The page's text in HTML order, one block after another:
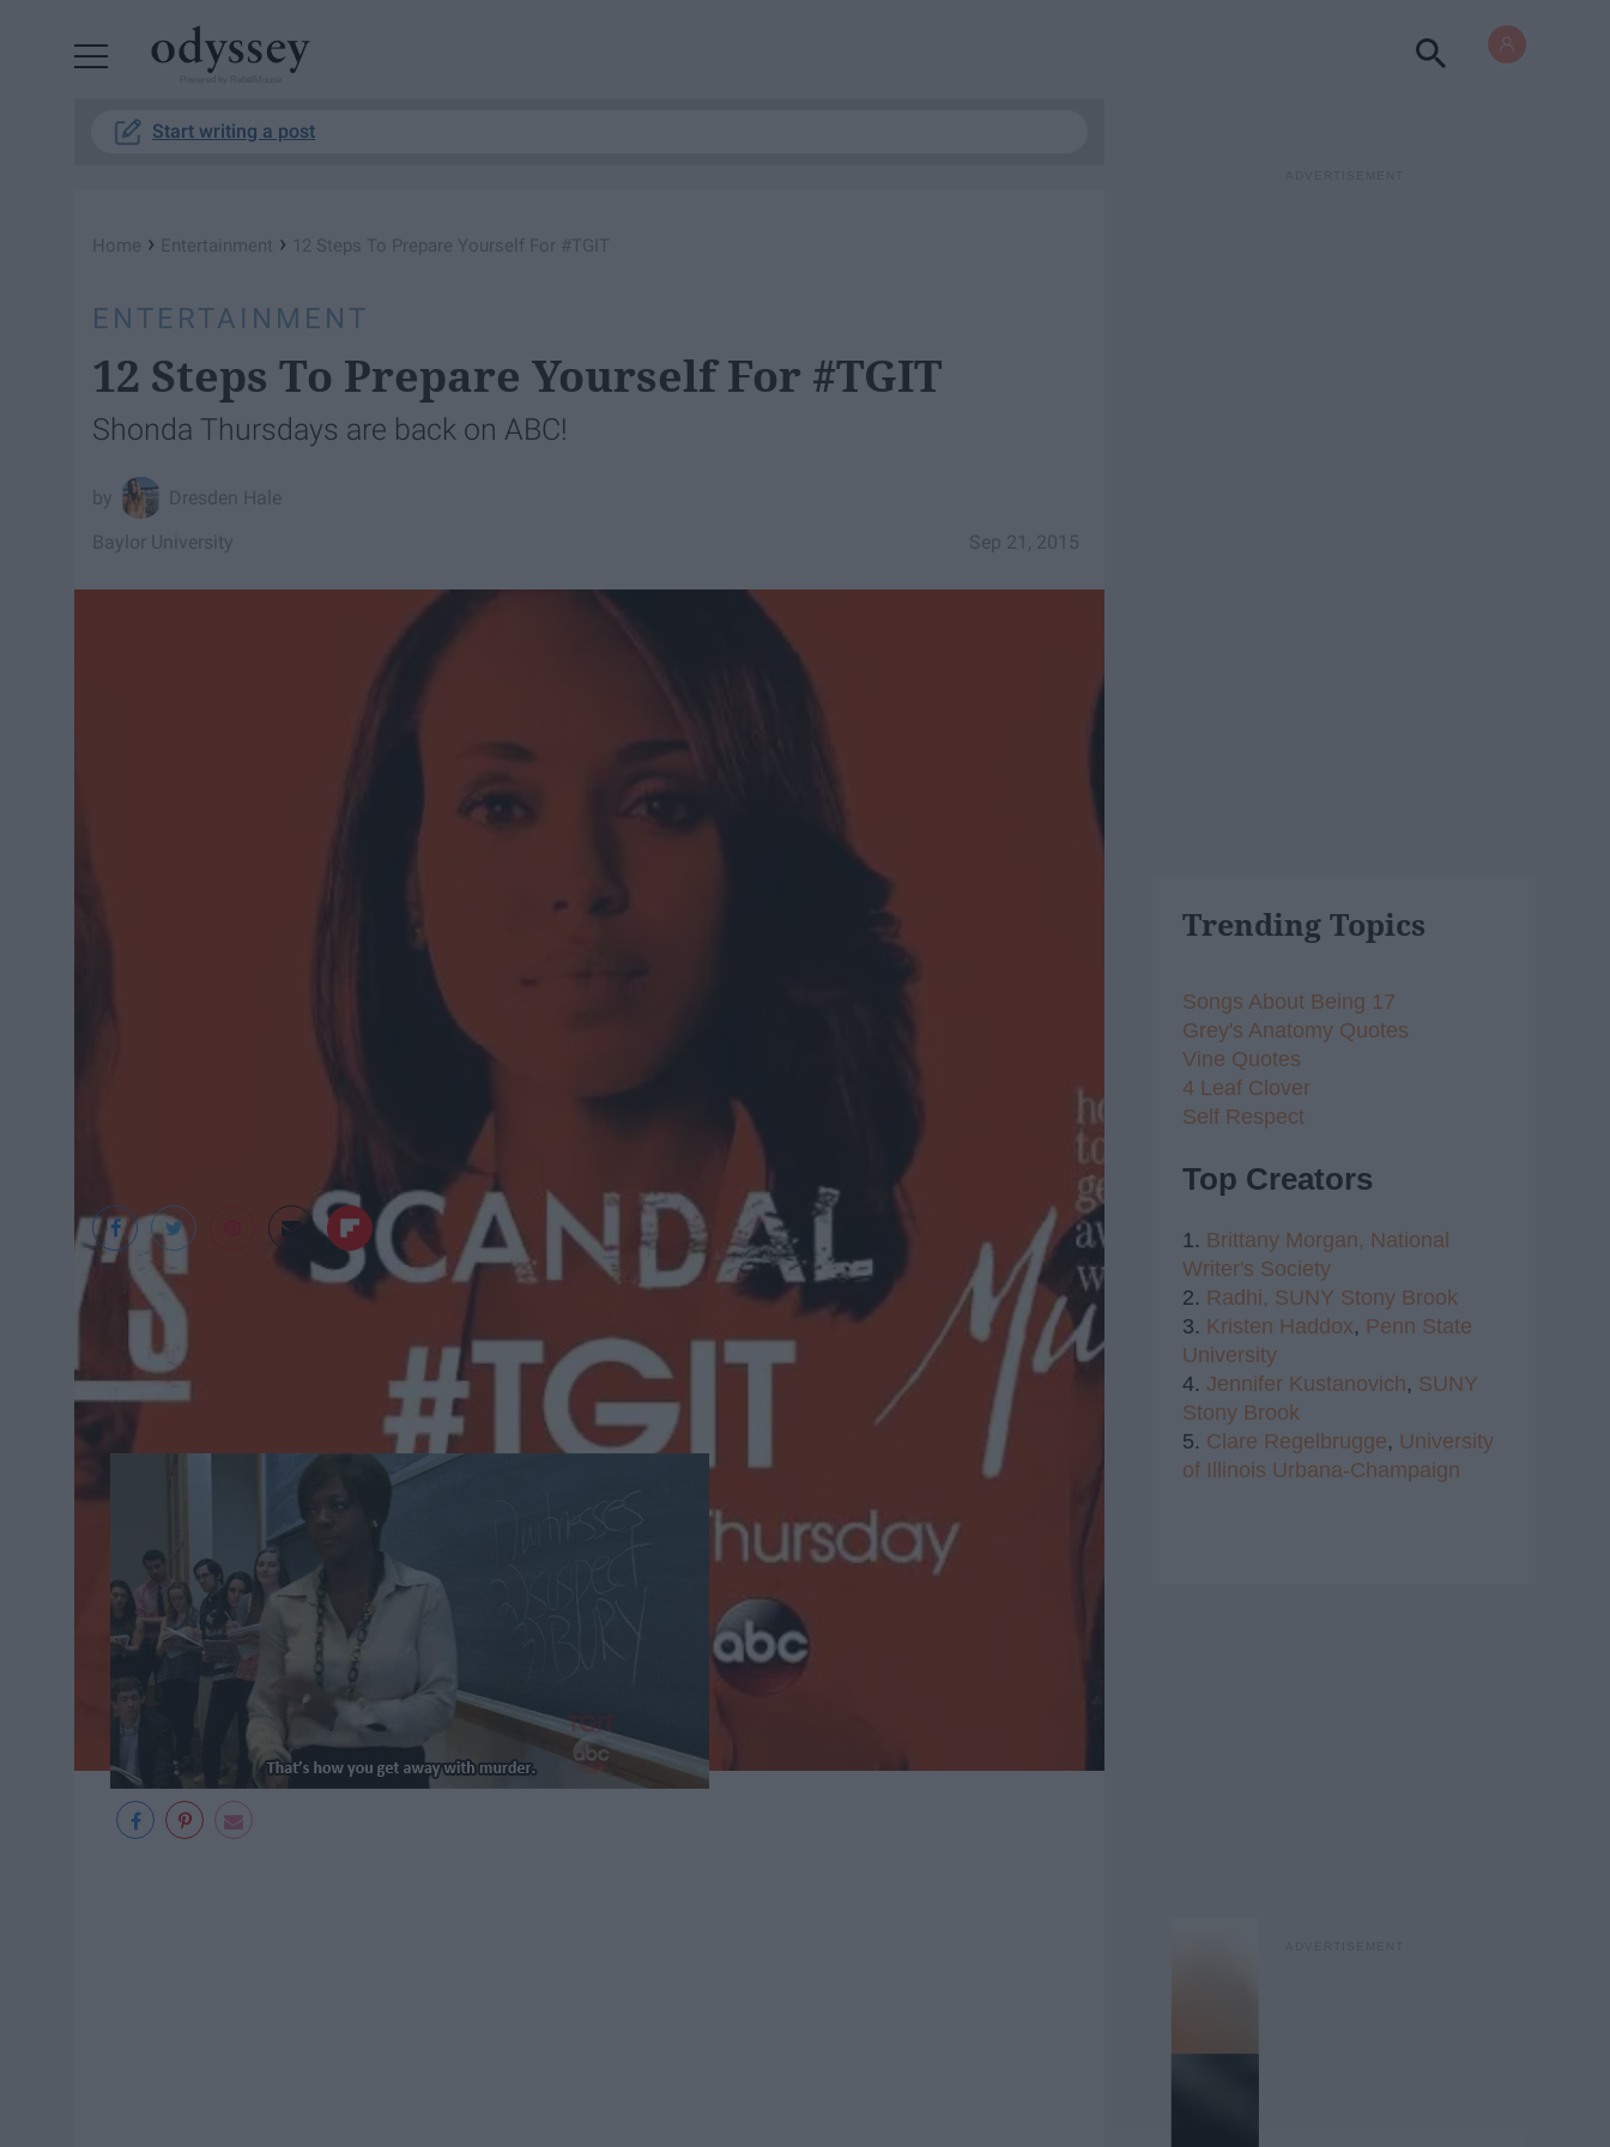
Start writing a post
Home › Entertainment › 12 Steps To Prepare Yourself For #TGIT
ENTERTAINMENT
12 Steps To Prepare Yourself For #TGIT
Shonda Thursdays are back on ABC!
Dresden Hale
Sep 21, 2015
Baylor University
1. Re-watch all of Season 1 of How To Get Away With Murder.
Trending Topics
Songs About Being 17
Grey's Anatomy Quotes
Vine Quotes
4 Leaf Clover
Self Respect
Top Creators
1. Brittany Morgan, National
Writer's Society
2. Radhi, SUNY Stony Brook
3. Kristen Haddox, Penn State
University
4. Jennifer Kustanovich, SUNY
Stony Brook
5. Clare Regelbrugge, University
of Illinois Urbana-Champaign